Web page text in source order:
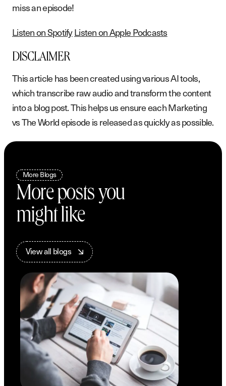
miss an episode!
Listen on SpotifyListen on Apple Podcasts
DISCLAIMER
This article has been created using various AI tools,
which transcribe raw audio and transform the content
into a blog post. This helps us ensure each Marketing
vs The World episode is released as quickly as possible.
More Blogs
More posts you
might like
Viewall blogs